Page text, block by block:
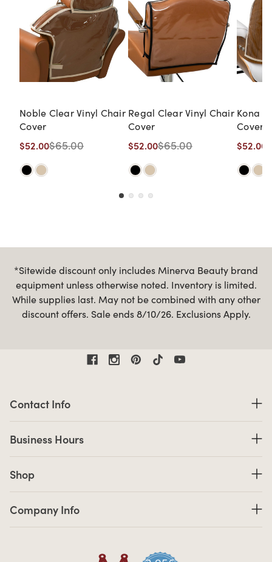
Noble Clear Vinyl Chair
Cover
$52.00$65.00
Regal Clear Vinyl Chair
Cover
$52.00$65.00
Kona
Cover
$52.00
*Sitewide discount only includes Minerva Beauty brand
equipment unless otherwise noted. Inventory is limited.
While supplies last. May not be combined with any other
discount offers. Sale ends 8/10/26. Exclusions Apply.
Contact Info
Business Hours
Shop
Company Info